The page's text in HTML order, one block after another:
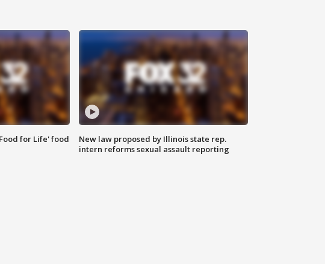
for Life' food
New law proposed by Illinois state rep.
intern reforms sexual assault reporting